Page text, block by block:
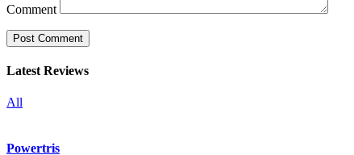
Comment
Latest Reviews
All
Powertris